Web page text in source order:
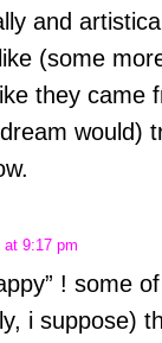
and
(some
they came
would)
at 9:17 pm
! some
i suppose)